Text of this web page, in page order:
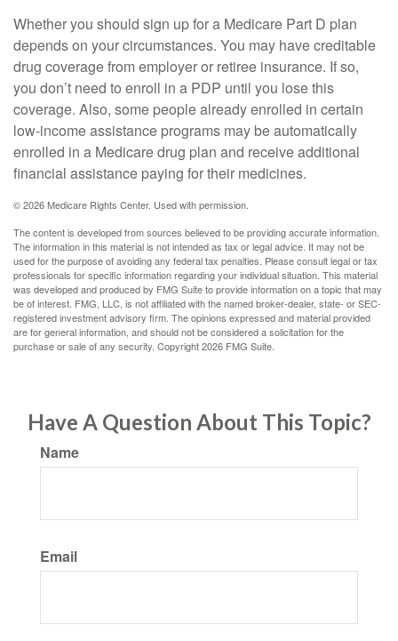
Whether you should sign up for a Medicare Part D plan
depends on your circumstances. You may have creditable
drug coverage from employer or retiree insurance. If so,
you don’t need to enroll in a PDP until you lose this
coverage. Also, some people already enrolled in certain
low-income assistance programs may be automatically
enrolled in a Medicare drug plan and receive additional
financial assistance paying for their medicines.
©2026 Medicare Rights Center. Used with permission.
The content is developed from sources believed to be providing accurate information.
The information in this material is not intended as tax or legal advice. It may not be
used for the purpose of avoiding any federal tax penalties. Please consult legal or tax
professionals for specific information regarding your individual situation. This material
was developed and produced by FMG Suite to provide information on a topic that may
be of interest. FMG, LLC, is not affiliated with the named broker-dealer, state- or SEC-
registered investment advisory firm. The opinions expressed and material provided
are for general information, and should not be considered a solicitation for the
purchase or sale of any security. Copyright2026 FMG Suite.
Have A Question About This Topic?
Name
Email